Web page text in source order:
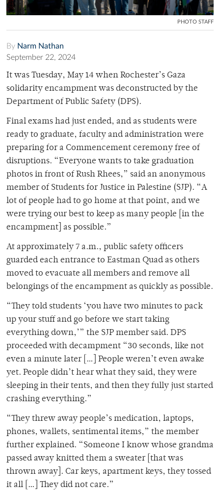
PHOTO STAFF
By Narm Nathan
September 22, 2024
It was Tuesday, May 14 when Rochester’s Gaza
solidarity encampment was deconstructed by the
Department of Public Safety (DPS).
Final exams had just ended, and as students were
ready to graduate, faculty and administration were
preparing for a Commencement ceremony free of
disruptions. “Everyone wants to take graduation
photos in front of Rush Rhees,” said an anonymous
member of Students for Justice in Palestine (SJP). “A
lot of people had to go home at that point, and we
were trying our best to keep as many people [in the
encampment] as possible.”
At approximately 7 a.m., public safety officers
guarded each entrance to Eastman Quad as others
moved to evacuate all members and remove all
belongings of the encampment as quickly as possible.
“They told students ‘you have two minutes to pack
up your stuff and go before we start taking
everything down,’” the SJP member said. DPS
proceeded with decampment “30 seconds, like not
even a minute later […] People weren’t even awake
yet. People didn’t hear what they said, they were
sleeping in their tents, and then they fully just started
crashing everything.”
“They threw away people’s medication, laptops,
phones, wallets, sentimental items,” the member
further explained. “Someone I know whose grandma
passed away knitted them a sweater [that was
thrown away]. Car keys, apartment keys, they tossed
it all […] They did not care.”